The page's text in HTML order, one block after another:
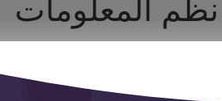
المعلومات